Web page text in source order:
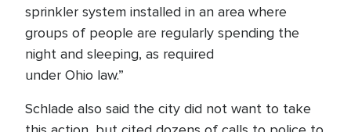
sprinkler system installed in an area where
groups of people are regularly spending the
night and sleeping, as required
under Ohio law.”
Schlade also said the city did not want to take